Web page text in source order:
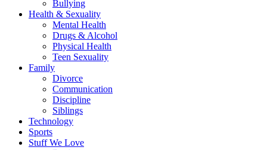
Bullying
Health & Sexuality
Mental Health
Drugs & Alcohol
Physical Health
Teen Sexuality
Family
Divorce
Communication
Discipline
Siblings
Technology
Sports
Stuff We Love